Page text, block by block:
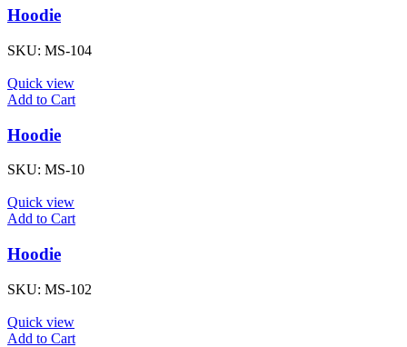
Hoodie
SKU: MS-104
Quick view
Add to Cart
Hoodie
SKU: MS-10
Quick view
Add to Cart
Hoodie
SKU: MS-102
Quick view
Add to Cart